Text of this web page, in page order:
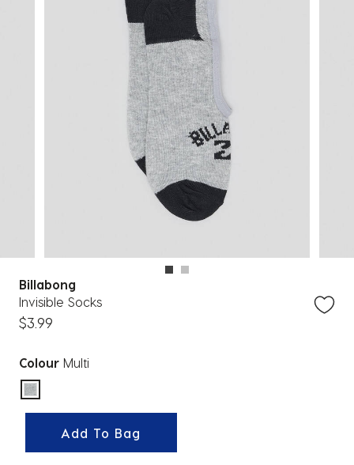
Billabong
Invisible Socks
$3.99
Colour Multi
selected
Add To Bag